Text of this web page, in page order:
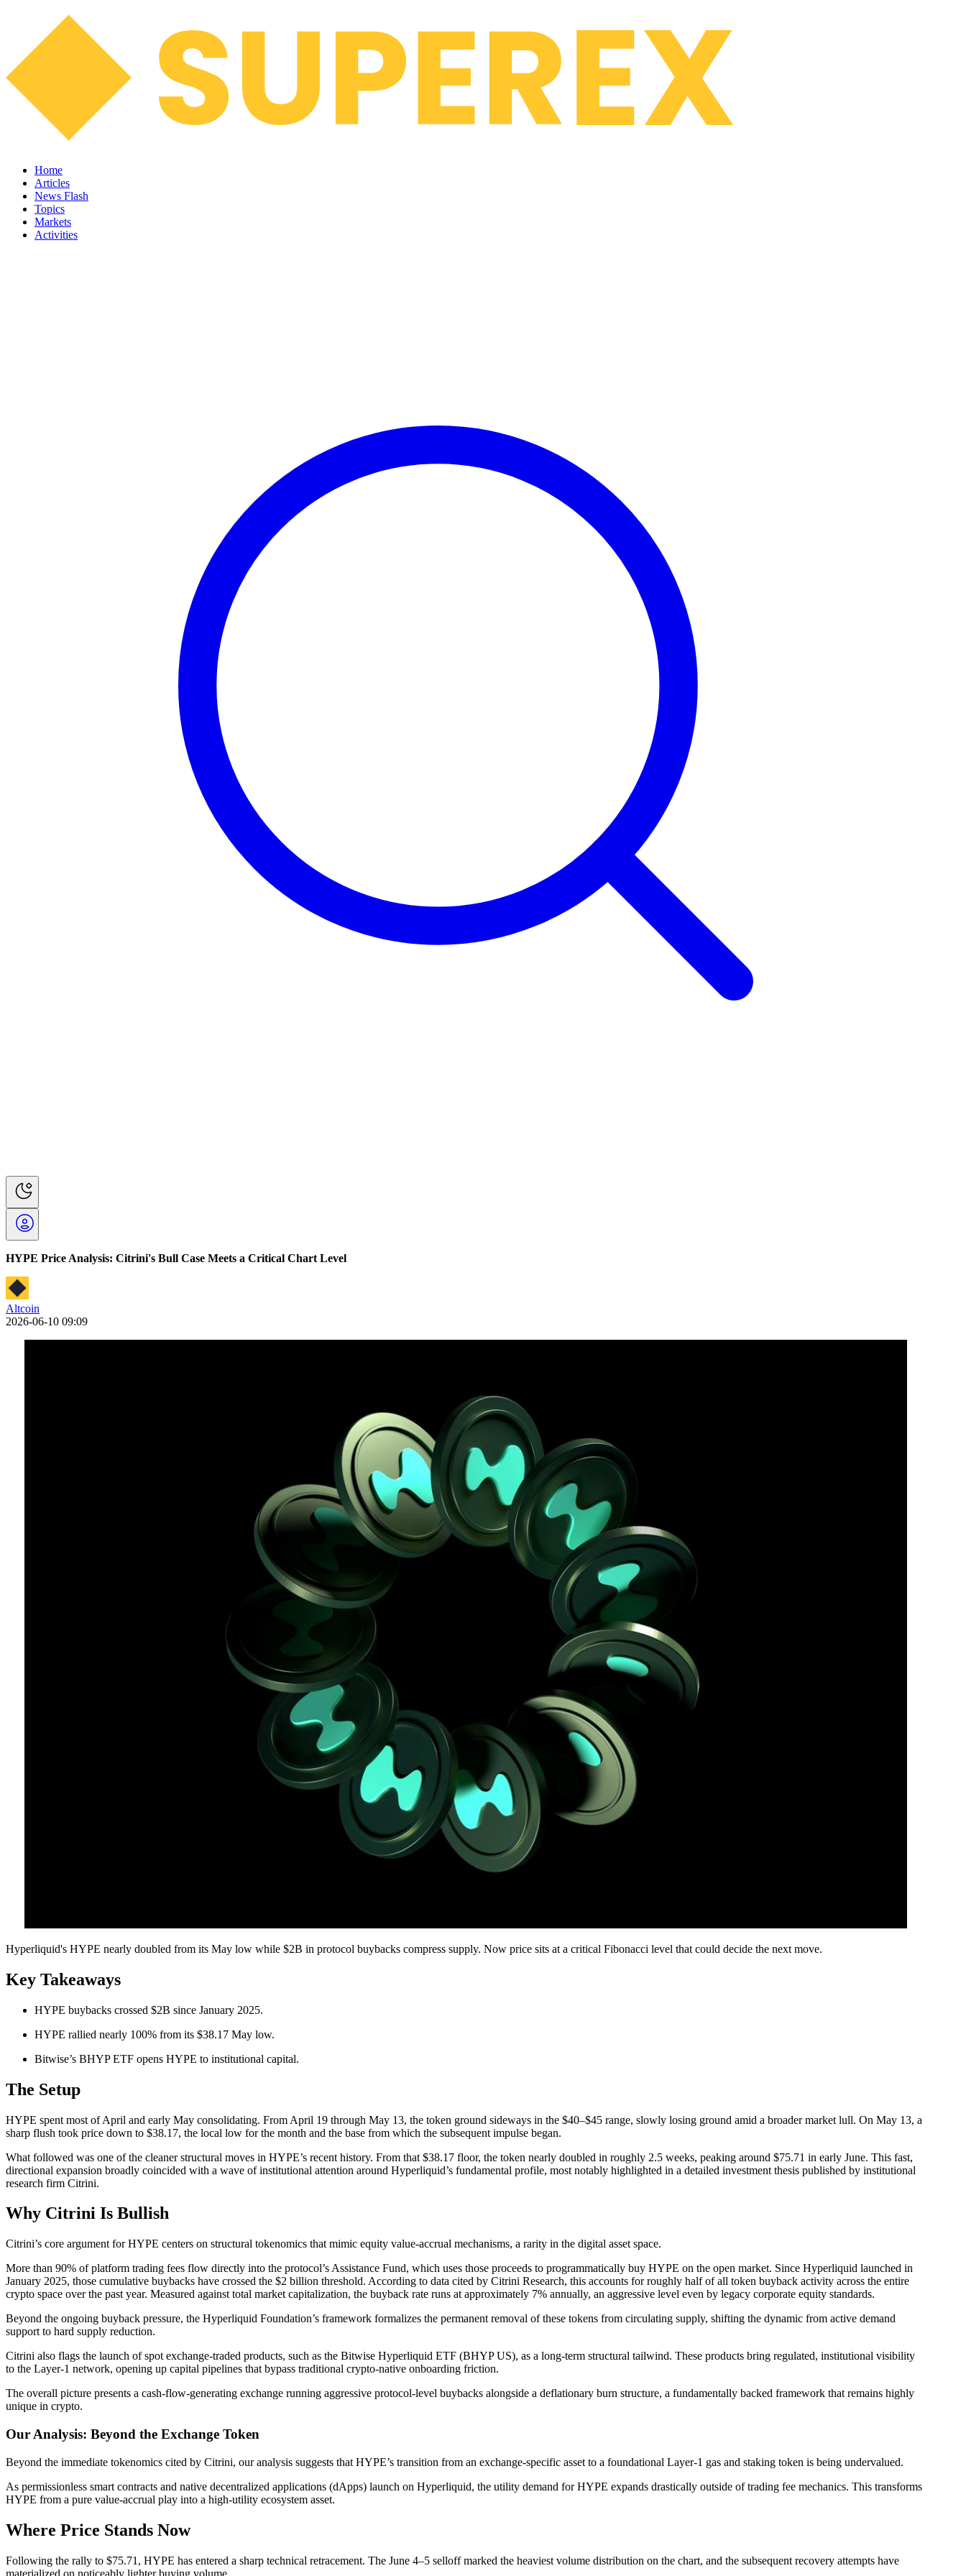
Home
Articles
News Flash
Topics
Markets
Activities
HYPE Price Analysis: Citrini's Bull Case Meets a Critical Chart Level
Altcoin
2026-06-10 09:09
Hyperliquid's HYPE nearly doubled from its May low while $2B in protocol buybacks compress supply. Now price sits at a critical Fibonacci level that could decide the next move.
Key Takeaways
HYPE buybacks crossed $2B since January 2025.
HYPE rallied nearly 100% from its $38.17 May low.
Bitwise’s BHYP ETF opens HYPE to institutional capital.
The Setup
HYPE spent most of April and early May consolidating. From April 19 through May 13, the token ground sideways in the $40–$45 range, slowly losing ground amid a broader market lull. On May 13, a
sharp flush took price down to $38.17, the local low for the month and the base from which the subsequent impulse began.
What followed was one of the cleaner structural moves in HYPE’s recent history. From that $38.17 floor, the token nearly doubled in roughly 2.5 weeks, peaking around $75.71 in early June. This fast,
directional expansion broadly coincided with a wave of institutional attention around Hyperliquid’s fundamental profile, most notably highlighted in a detailed investment thesis published by institutional
research firm Citrini.
Why Citrini Is Bullish
Citrini’s core argument for HYPE centers on structural tokenomics that mimic equity value-accrual mechanisms, a rarity in the digital asset space.
More than 90% of platform trading fees flow directly into the protocol’s Assistance Fund, which uses those proceeds to programmatically buy HYPE on the open market. Since Hyperliquid launched in
January 2025, those cumulative buybacks have crossed the $2 billion threshold. According to data cited by Citrini Research, this accounts for roughly half of all token buyback activity across the entire
crypto space over the past year. Measured against total market capitalization, the buyback rate runs at approximately 7% annually, an aggressive level even by legacy corporate equity standards.
Beyond the ongoing buyback pressure, the Hyperliquid Foundation’s framework formalizes the permanent removal of these tokens from circulating supply, shifting the dynamic from active demand
support to hard supply reduction.
Citrini also flags the launch of spot exchange-traded products, such as the Bitwise Hyperliquid ETF (BHYP US), as a long-term structural tailwind. These products bring regulated, institutional visibility
to the Layer-1 network, opening up capital pipelines that bypass traditional crypto-native onboarding friction.
The overall picture presents a cash-flow-generating exchange running aggressive protocol-level buybacks alongside a deflationary burn structure, a fundamentally backed framework that remains highly
unique in crypto.
Our Analysis: Beyond the Exchange Token
Beyond the immediate tokenomics cited by Citrini, our analysis suggests that HYPE’s transition from an exchange-specific asset to a foundational Layer-1 gas and staking token is being undervalued.
As permissionless smart contracts and native decentralized applications (dApps) launch on Hyperliquid, the utility demand for HYPE expands drastically outside of trading fee mechanics. This transforms
HYPE from a pure value-accrual play into a high-utility ecosystem asset.
Where Price Stands Now
Following the rally to $75.71, HYPE has entered a sharp technical retracement. The June 4–5 selloff marked the heaviest volume distribution on the chart, and the subsequent recovery attempts have
materialized on noticeably lighter buying volume.